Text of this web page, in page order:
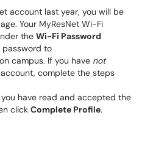
account last year, you will be
Your MyResNet Wi-Fi
the Wi-Fi Password
password to
campus. If you have not
complete the steps
have read and accepted the
click Complete Profile.